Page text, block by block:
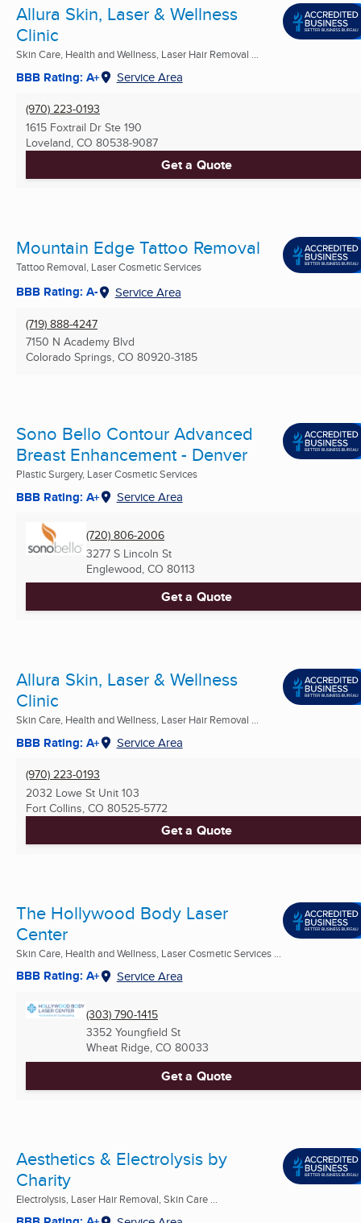
Allura Skin, Laser & Wellness
Clinic
Skin Care, Health and Wellness, Laser Hair Removal ...
BBB Rating: A+ Service Area
(970) 223-0193
1615 Foxtrail Dr Ste 190
Loveland, CO 80538-9087
Get a Quote
Mountain Edge Tattoo Removal
Tattoo Removal, Laser Cosmetic Services
BBB Rating: A- Service Area
(719) 888-4247
7150 N Academy Blvd
Colorado Springs, CO 80920-3185
Sono Bello Contour Advanced
Breast Enhancement - Denver
Plastic Surgery, Laser Cosmetic Services
BBB Rating: A+ Service Area
(720) 806-2006
3277 S Lincoln St
Englewood, CO 80113
Get a Quote
Allura Skin, Laser & Wellness
Clinic
Skin Care, Health and Wellness, Laser Hair Removal ...
BBB Rating: A+ Service Area
(970) 223-0193
2032 Lowe St Unit 103
Fort Collins, CO 80525-5772
Get a Quote
The Hollywood Body Laser
Center
Skin Care, Health and Wellness, Laser Cosmetic Services ...
BBB Rating: A+ Service Area
(303) 790-1415
3352 Youngfield St
Wheat Ridge, CO 80033
Get a Quote
Aesthetics & Electrolysis by
Charity
Electrolysis, Laser Hair Removal, Skin Care ...